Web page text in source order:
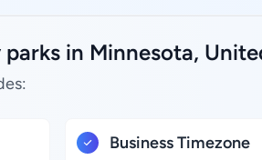
in Minnesota,
Business Timezone